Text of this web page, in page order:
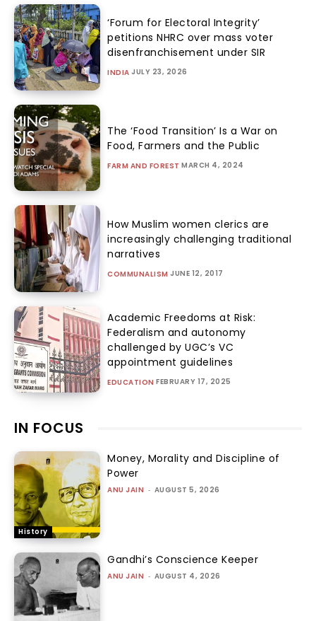
‘Forum for Electoral Integrity’
petitions NHRC over mass voter
disenfranchisement under SIR
INDIA JULY 23, 2026
The ‘Food Transition’ Is a War on
Food, Farmers and the Public
FARM AND FOREST MARCH 4, 2024
How Muslim women clerics are
increasingly challenging traditional
narratives
COMMUNALISM JUNE 12, 2017
Academic Freedoms at Risk:
Federalism and autonomy
challenged by UGC’s VC
appointment guidelines
EDUCATION FEBRUARY 17, 2025
IN FOCUS
History
Money, Morality and Discipline of
Power
ANU JAIN - AUGUST 5, 2026
Gandhi’s Conscience Keeper
ANU JAIN - AUGUST 4, 2026